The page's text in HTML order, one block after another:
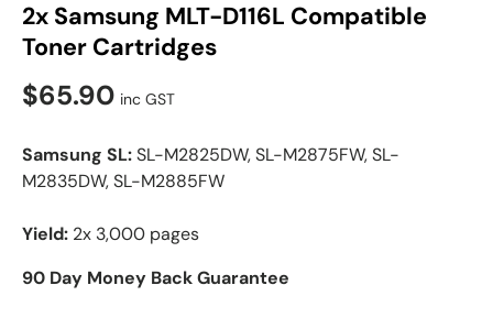
2x Samsung MLT-D116L Compatible
Toner Cartridges
$65.90 inc GST
Samsung SL:SL-M2825DW, SL-M2875FW, SL-
M2835DW, SL-M2885FW
Yield: 2x 3,000 pages
90 Day Money Back Guarantee